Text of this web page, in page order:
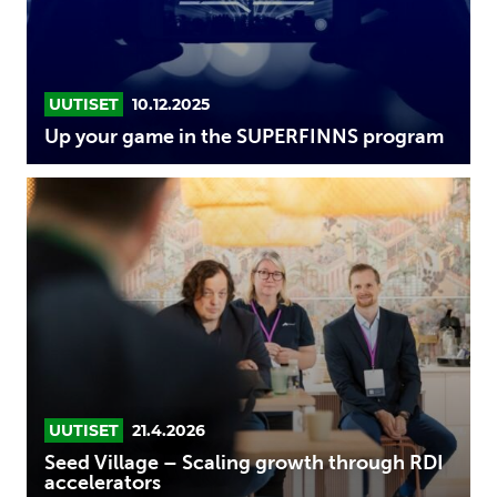
UUTISET 10.12.2025
Up your game in the SUPERFINNS program
Seed
Village
UUTISET 21.4.2026
Seed Village – Scaling growth through RDI
accelerators